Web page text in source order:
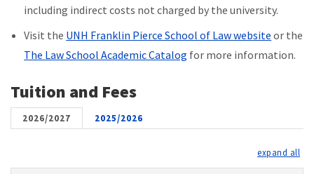
including indirect costs not charged by the university.
Visit the UNH Franklin Pierce School of Law website or the
The Law School Academic Catalog for more information.
Tuition and Fees
2026/2027 2025/2026